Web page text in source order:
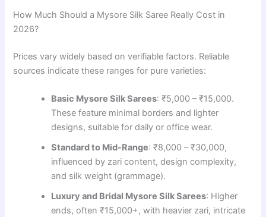
How Much Should a Mysore Silk Saree Really Cost in
2026?
Prices vary widely based on verifiable factors. Reliable
sources indicate these ranges for pure varieties:
Basic Mysore Silk Sarees: ₹5,000 – ₹15,000.
These feature minimal borders and lighter
designs, suitable for daily or office wear.
Standard to Mid-Range: ₹8,000 – ₹30,000,
influenced by zari content, design complexity,
and silk weight (grammage).
Luxury and Bridal Mysore Silk Sarees: Higher
ends, often ₹15,000+, with heavier zari, intricate